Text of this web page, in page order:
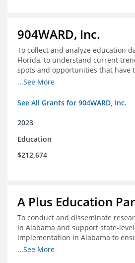
904WARD, Inc.
To collect and analyze education
Florida, to understand current
spots and opportunities that have
impact on student's academic and
...See More
See All Grants for 904WARD, Inc.
2023
Education
$212,674
A Plus Education
To conduct and disseminate
in Alabama and support state-
implementation in Alabama to
for students and schools.
...See More